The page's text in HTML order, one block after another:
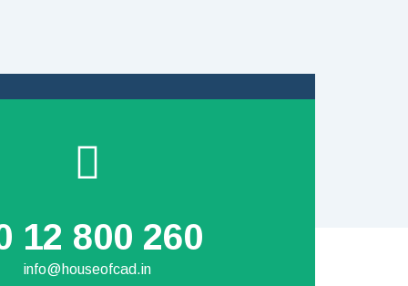
12 800 260
info@houseofcad.in